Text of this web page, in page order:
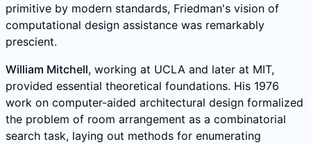
primitive by modern standards, Friedman's vision of
computational design assistance was remarkably
prescient.
William Mitchell, working at UCLA and later at MIT,
provided essential theoretical foundations. His 1976
work on computer-aided architectural design formalized
the problem of room arrangement as a combinatorial
search task, laying out methods for enumerating